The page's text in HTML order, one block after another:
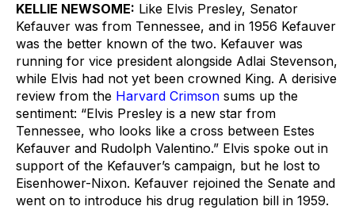
KELLIE NEWSOME: Like Elvis Presley, Senator
Kefauver was from Tennessee, and in 1956 Kefauver
was the better known of the two. Kefauver was
running for vice president alongside Adlai Stevenson,
while Elvis had not yet been crowned King. A derisive
review from the Harvard Crimson sums up the
sentiment: “Elvis Presley is a new star from
Tennessee, who looks like a cross between Estes
Kefauver and Rudolph Valentino.” Elvis spoke out in
support of the Kefauver’s campaign, but he lost to
Eisenhower-Nixon. Kefauver rejoined the Senate and
went on to introduce his drug regulation bill in 1959.